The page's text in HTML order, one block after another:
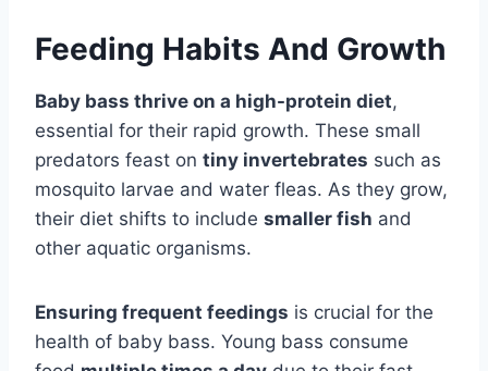
Feeding Habits And Growth
Baby bass thrive on a high-protein diet,
essential for their rapid growth. These small
predators feast on tiny invertebrates such as
mosquito larvae and water fleas. As they grow,
their diet shifts to include smaller fish and
other aquatic organisms.
Ensuring frequent feedings is crucial for the
health of baby bass. Young bass consume